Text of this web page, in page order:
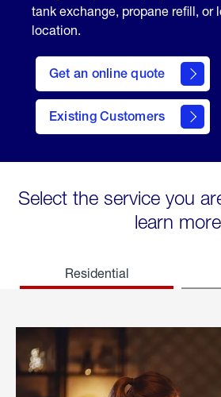
tank exchange, propane refill, or
location.
Get an online quote
here
to
Get a
Quote
Existing Customers
welcome
Select the service you
learn more
Residential